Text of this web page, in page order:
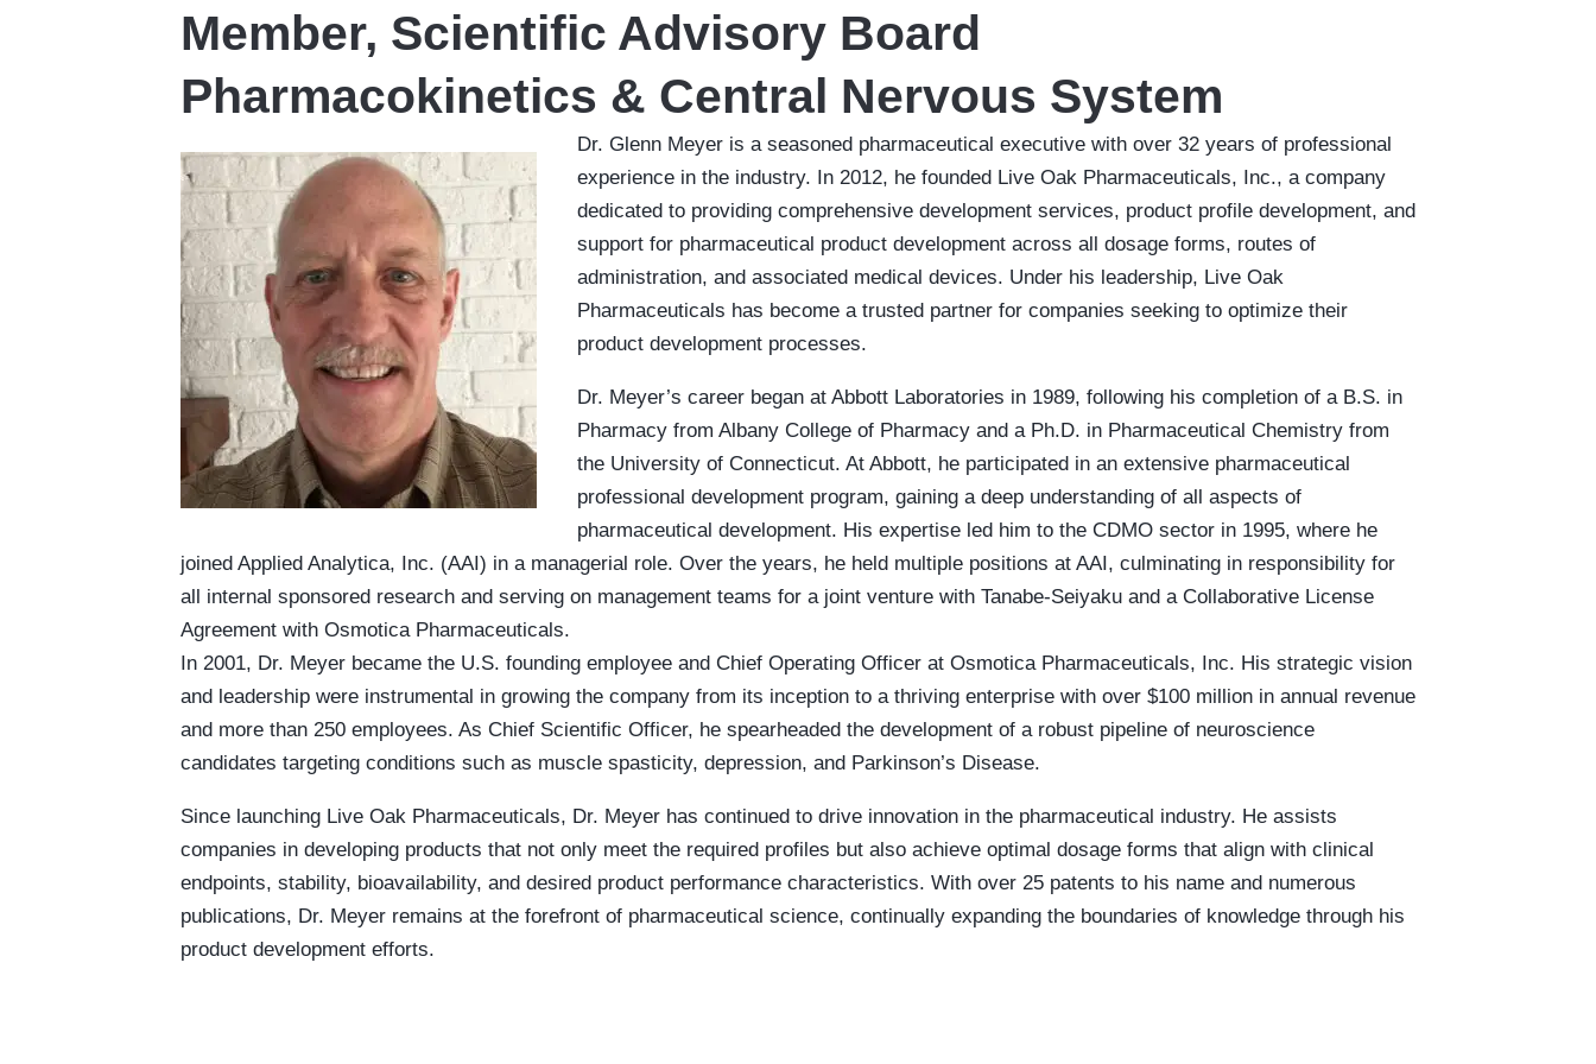
Member, Scientific Advisory Board
Pharmacokinetics & Central Nervous System
Dr. Glenn Meyer is a seasoned pharmaceutical executive with over 32 years of professional
experience in the industry. In 2012, he founded Live Oak Pharmaceuticals, Inc., a company
dedicated to providing comprehensive development services, product profile development, and
support for pharmaceutical product development across all dosage forms, routes of
administration, and associated medical devices. Under his leadership, Live Oak
Pharmaceuticals has become a trusted partner for companies seeking to optimize their
product development processes.
Dr. Meyer’s career began at Abbott Laboratories in 1989, following his completion of a B.S. in
Pharmacy from Albany College of Pharmacy and a Ph.D. in Pharmaceutical Chemistry from
the University of Connecticut. At Abbott, he participated in an extensive pharmaceutical
professional development program, gaining a deep understanding of all aspects of
pharmaceutical development. His expertise led him to the CDMO sector in 1995, where he
joined Applied Analytica, Inc. (AAI) in a managerial role. Over the years, he held multiple positions at AAI, culminating in responsibility for
all internal sponsored research and serving on management teams for a joint venture with Tanabe-Seiyaku and a Collaborative License
Agreement with Osmotica Pharmaceuticals.
In 2001, Dr. Meyer became the U.S. founding employee and Chief Operating Officer at Osmotica Pharmaceuticals, Inc. His strategic vision
and leadership were instrumental in growing the company from its inception to a thriving enterprise with over $100 million in annual revenue
and more than 250 employees. As Chief Scientific Officer, he spearheaded the development of a robust pipeline of neuroscience
candidates targeting conditions such as muscle spasticity, depression, and Parkinson’s Disease.
Since launching Live Oak Pharmaceuticals, Dr. Meyer has continued to drive innovation in the pharmaceutical industry. He assists
companies in developing products that not only meet the required profiles but also achieve optimal dosage forms that align with clinical
endpoints, stability, bioavailability, and desired product performance characteristics. With over 25 patents to his name and numerous
publications, Dr. Meyer remains at the forefront of pharmaceutical science, continually expanding the boundaries of knowledge through his
product development efforts.